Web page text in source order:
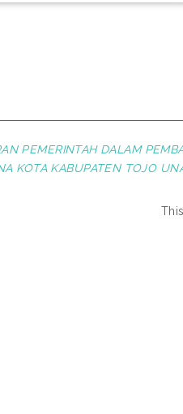
PEMERINTAH DALAM
KOTA KABUPATEN TOJO